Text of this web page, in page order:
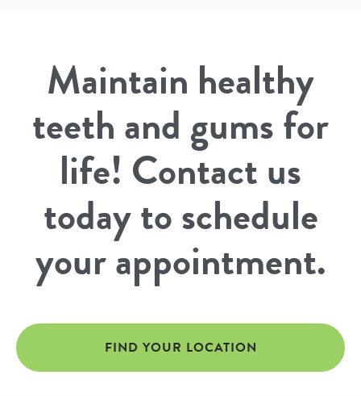
Maintain healthy
teeth and gums for
life! Contact us
today to schedule
your appointment.
FIND YOUR LOCATION